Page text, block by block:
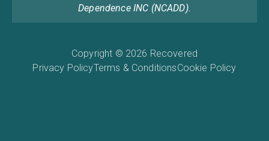
Dependence INC (NCADD).
Copyright © 2026 Recovered
Privacy PolicyTerms & ConditionsCookie Policy